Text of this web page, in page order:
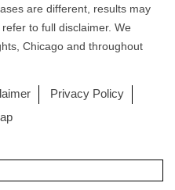
are different, results may
to full disclaimer. We
Chicago and throughout
Privacy Policy